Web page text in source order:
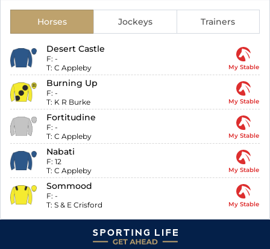
Horses Jockeys Trainers
Desert Castle
F: -
T: C Appleby My Stable
Burning Up
F: -
T: K R Burke My Stable
Fortitudine
F: -
T: C Appleby My Stable
Nabati
F: 12
T: C Appleby My Stable
Sommood
F: -
T: S & E Crisford My Stable